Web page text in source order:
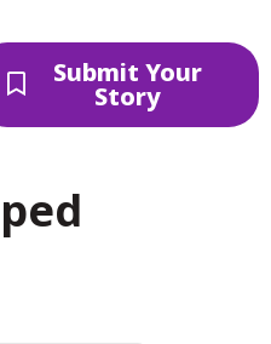
Submit Your
Story